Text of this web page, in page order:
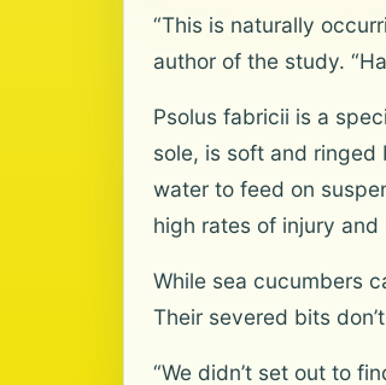
“This is naturally
author of the study.
Psolus fabricii is a
sole, is soft and
water to feed on
high rates of injury
While sea cucumbers
Their severed bits
“We didn’t set out to